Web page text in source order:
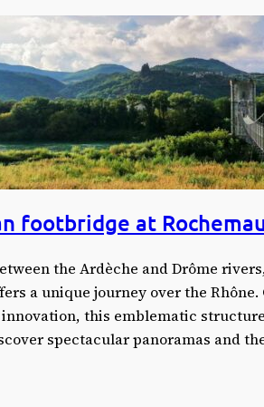
footbridge at
the Ardèche and Drôme
a unique journey over the
this emblematic
spectacular panoramas and